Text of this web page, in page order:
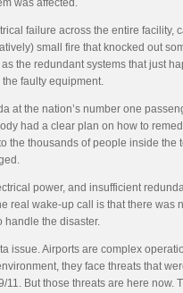
was affected.
failure across the entire facility,
small fire that knocked out
the redundant systems that just
faulty equipment.
at the nation’s number one
had a clear plan on how to
the thousands of people inside the
power, and insufficient
real wake-up call is that there was
handle the disaster.
issue. Airports are complex
they face threats that
11. But those threats are here now.